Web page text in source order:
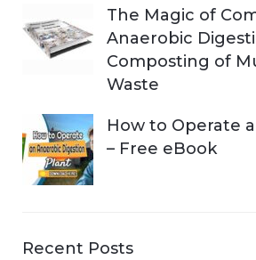
The Magic of
Anaerobic
Composting of
Waste
How to Operate
– Free eBook
Recent Posts